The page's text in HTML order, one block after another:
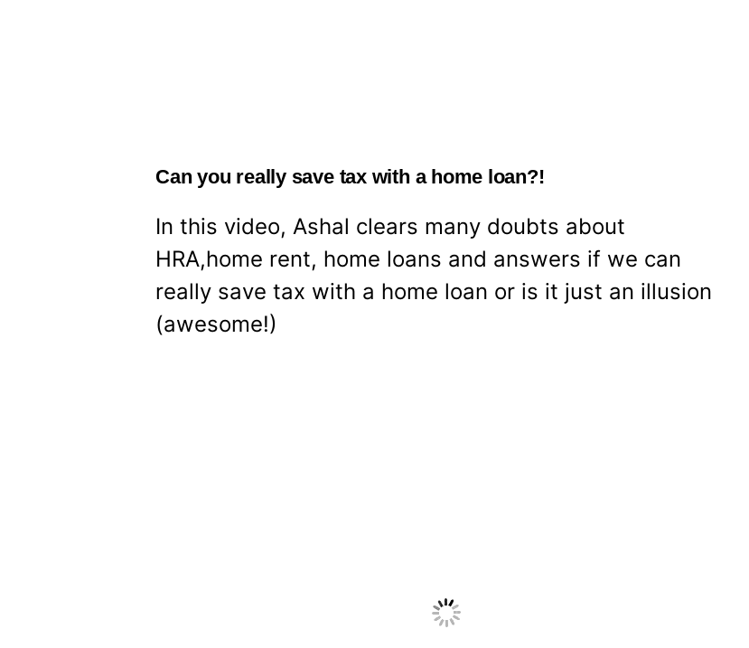
Can you really save tax with a home loan?!
In this video, Ashal clears many doubts about
HRA,home rent, home loans and answers if we can
really save tax with a home loan or is it just an illusion
(awesome!)